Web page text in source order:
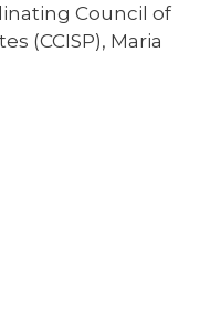
Council of
(CCISP), Maria